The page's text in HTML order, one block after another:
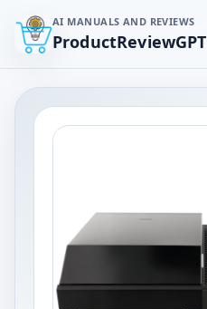
AI MANUALS AND REVIEWS
ProductReviewGPT